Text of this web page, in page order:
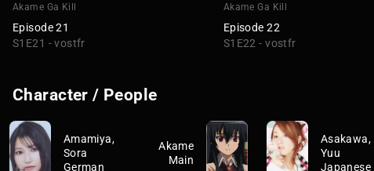
Akame Ga Kill
Episode 21
S1E21 - vostfr
Akame Ga Kill
Episode 22
S1E22 - vostfr
Character / People
Amamiya,
Sora
German
Akame
Main
Asakawa,
Yuu
Japanese